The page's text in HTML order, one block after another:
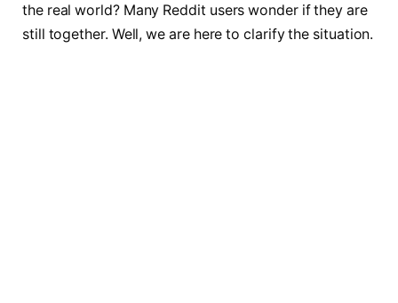
the real world? Many Reddit users wonder if they are
still together. Well, we are here to clarify the situation.